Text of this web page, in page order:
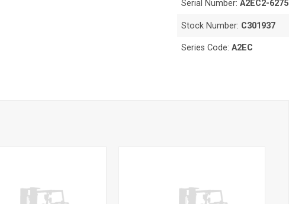
Serial Number:A2EC2-
Stock Number: C301937
Series Code:A2EC